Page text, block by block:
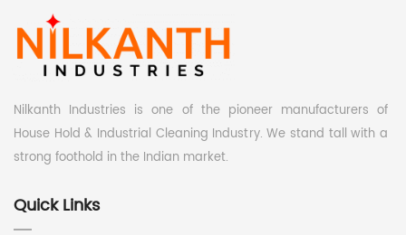
Nilkanth Industries is one of the pioneer manufacturers of
House Hold & Industrial Cleaning Industry. We stand tall with a
strong foothold in the Indian market.
Quick Links